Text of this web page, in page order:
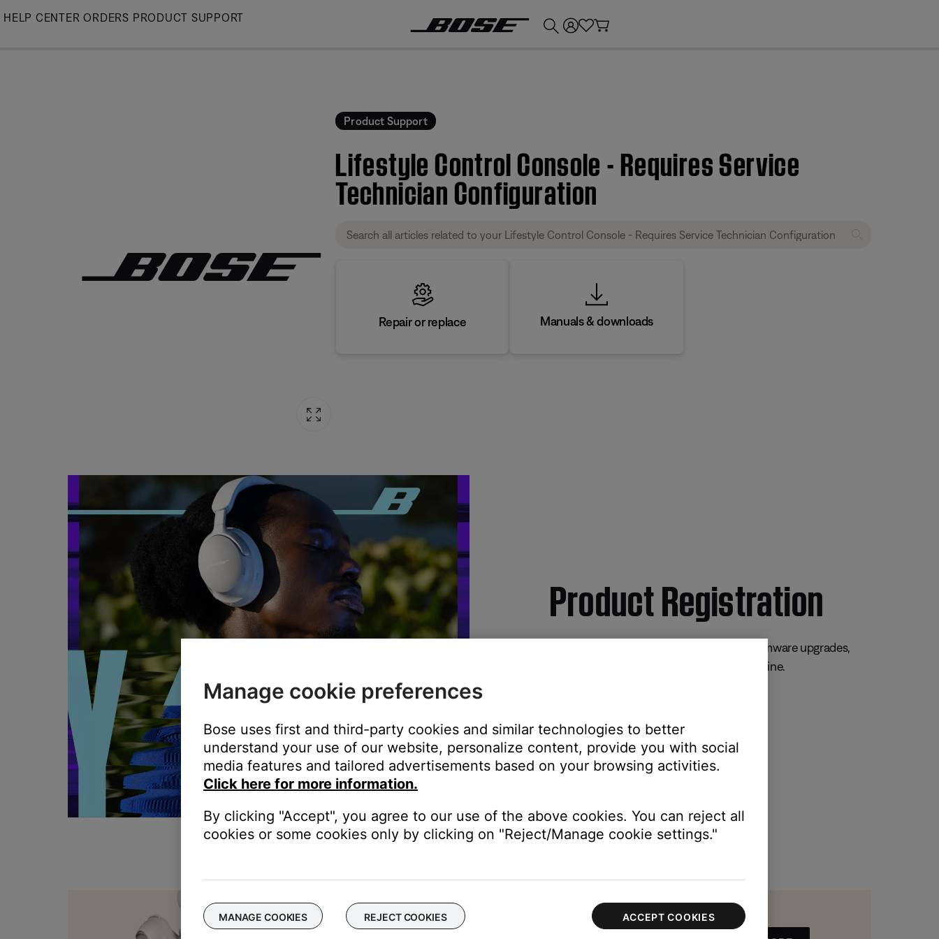
Skip
HELP CENTER ORDERS PRODUCT SUPPORT
Product Support
Lifestyle Control Console - Requires Service
Technician Configuration
Repair or replace Manuals & downloads
Product Registration
The best sound, always. Get important firmware upgrades,
warranty info, and manage your orders online.
Trade in to better sound
Manage cookie preferences
Bose uses first and third-party cookies and similar technologies to better
understand your use of our website, personalize content, provide you with social
media features and tailored advertisements based on your browsing activities.
Click here for more information.
By clicking "Accept", you agree to our use of the above cookies. You can reject all
cookies or some cookies only by clicking on "Reject/Manage cookie settings."
MANAGE COOKIES REJECT COOKIES ACCEPT COOKIES